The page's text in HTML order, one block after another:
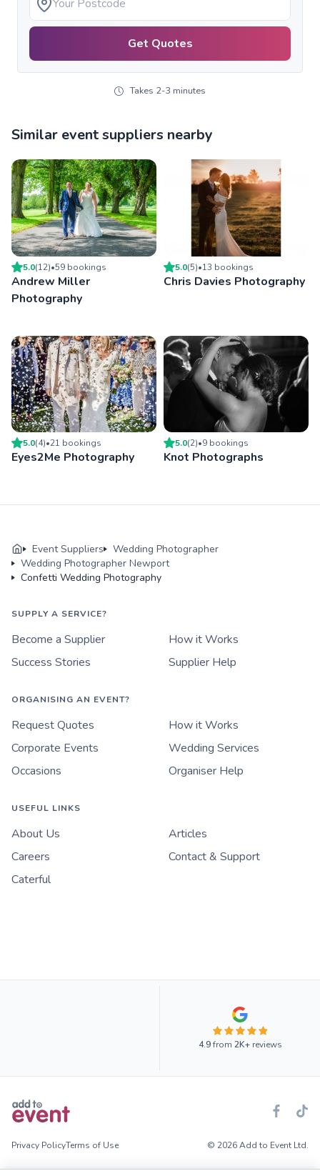
Get Quotes
Takes 2-3 minutes
Similar event suppliers nearby
5.0(12)•59 bookings
Andrew Miller
Photography
5.0(5)•13 bookings
Chris Davies Photography
5.0(4)•21 bookings
Eyes2Me Photography
5.0(2)•9 bookings
Knot Photographs
Event Suppliers
Wedding Photographer
Wedding Photographer Newport
Confetti Wedding Photography
SUPPLY A SERVICE?
Become a Supplier
How it Works
Success Stories
Supplier Help
ORGANISING AN EVENT?
Request Quotes
How it Works
Corporate Events
Wedding Services
Occasions
Organiser Help
USEFUL LINKS
About Us
Articles
Careers
Contact & Support
Caterful
4.9from 2K+reviews
Privacy PolicyTerms of Use © 2026 Add to Event Ltd.